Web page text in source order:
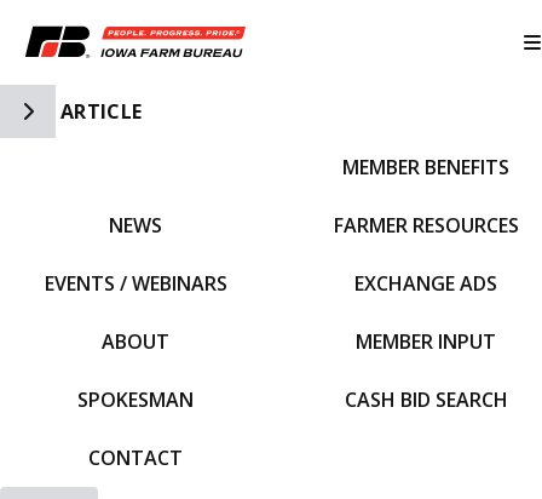
Toggle Side Navigation
ARTICLE
NEWS
EVENTS / WEBINARS
ABOUT
SPOKESMAN
CONTACT
MEMBER BENEFITS
FARMER RESOURCES
EXCHANGE ADS
MEMBER INPUT
CASH BID SEARCH